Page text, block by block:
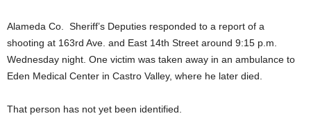
Alameda Co. Sheriff’s Deputies responded to a report of a
shooting at 163rd Ave. and East 14th Street around 9:15 p.m.
Wednesday night. One victim was taken away in an ambulance to
Eden Medical Center in Castro Valley, where he later died.
That person has not yet been identified.